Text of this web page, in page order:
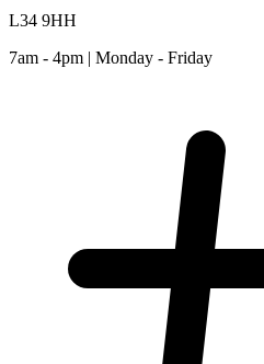
L34 9HH
7am - 4pm | Monday - Friday